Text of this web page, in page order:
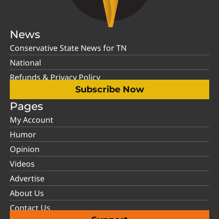
News
Conservative State News for TN
National
Refunds & Privacy Policy
Subscribe Now
Pages
My Account
Humor
Opinion
Videos
Advertise
About Us
Contact Us